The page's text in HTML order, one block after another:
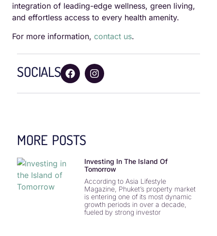
integration of leading-edge wellness, green living,
and effortless access to every health amenity.
For more information, contact us.
SOCIALS
MORE POSTS
Investing In The Island Of
Tomorrow
According to Asia Lifestyle
Magazine, Phuket’s property market
is entering one of its most dynamic
growth periods in over a decade,
fueled by strong investor